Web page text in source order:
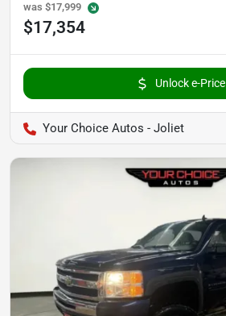
was $17,999
$17,354
Unlock e-Price
Your Choice Autos - Joliet